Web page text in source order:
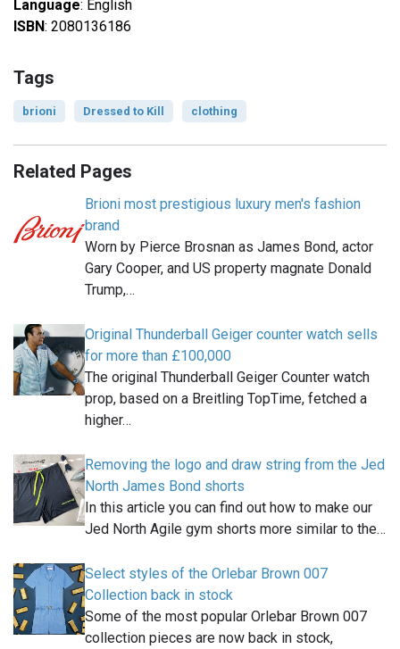
Language: English
ISBN: 2080136186
Tags
brioni Dressed to Kill clothing
Related Pages
Brioni most prestigious luxury men's fashion
brand
Worn by Pierce Brosnan as James Bond, actor
Gary Cooper, and US property magnate Donald
Trump,…
Original Thunderball Geiger counter watch sells
for more than £100,000
The original Thunderball Geiger Counter watch
prop, based on a Breitling TopTime, fetched a
higher…
Removing the logo and draw string from the Jed
North James Bond shorts
In this article you can find out how to make our
Jed North Agile gym shorts more similar to the…
Select styles of the Orlebar Brown 007
Collection back in stock
Some of the most popular Orlebar Brown 007
collection pieces are now back in stock,